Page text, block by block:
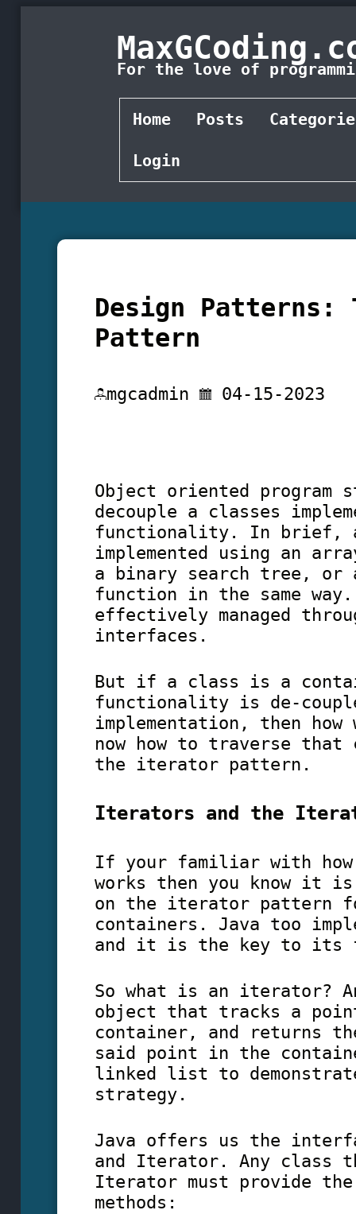
For the love of
Home Posts
Login
Design
Pattern
mgcadmin 04-15-2023
Object oriented program
decouple a classes
functionality. In brief,
implemented using an
a binary search tree, or
function in the same
effectively managed
interfaces.
But if a class is a
functionality is de-
implementation, then
now how to traverse that
the iterator pattern.
Iterators and the
If your familiar with how
works then you know it is
on the iterator pattern
containers. Java too
and it is the key to its
So what is an iterator?
object that tracks a
container, and returns
said point in the
linked list to
strategy.
Java offers us the
and Iterator. Any class
Iterator must provide
methods: